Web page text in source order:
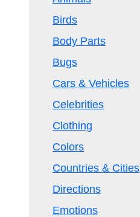
Birds
Body Parts
Bugs
Cars & Vehicles
Celebrities
Clothing
Colors
Countries & Cities
Directions
Emotions